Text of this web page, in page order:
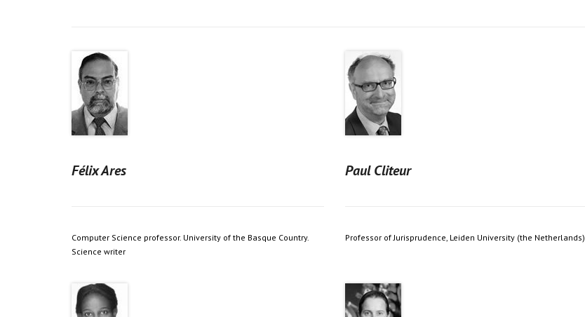
Félix Ares
Computer Science professor. University of the Basque Country.
Science writer
Paul Cliteur
Professor of Jurisprudence, Leiden University (the Netherlands)